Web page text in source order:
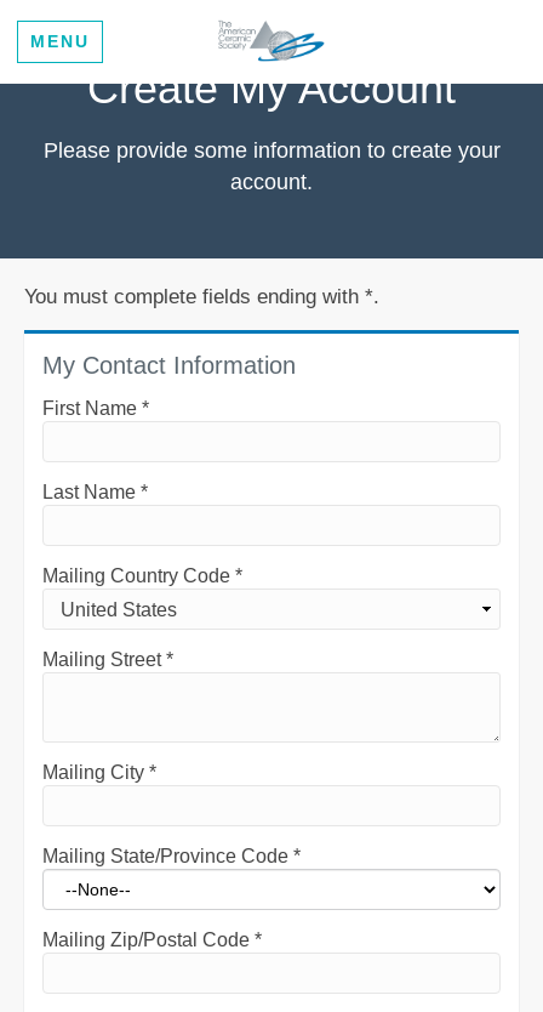
MENU
Create My Account
Please provide some information to create your
account.
You must complete fields ending with *.
My Contact Information
First Name *
Last Name *
Mailing Country Code *
Mailing Street*
Mailing City *
Mailing State/Province Code *
Mailing Zip/Postal Code *